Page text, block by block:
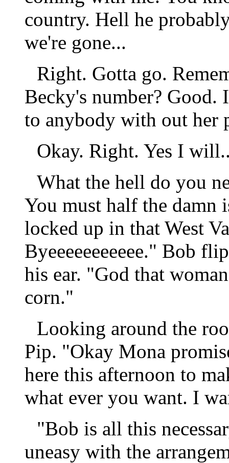
country. Hell he
we're gone...
Right. Gotta go.
Becky's number?
to anybody with out her
Okay. Right. Yes I
What the hell do you
You must half the damn
locked up in that West
Byeeeeeeeeeee." Bob
his ear. "God that
corn."
Looking around the
Pip. "Okay Mona
here this afternoon to
what ever you want. I
"Bob is all this
uneasy with the